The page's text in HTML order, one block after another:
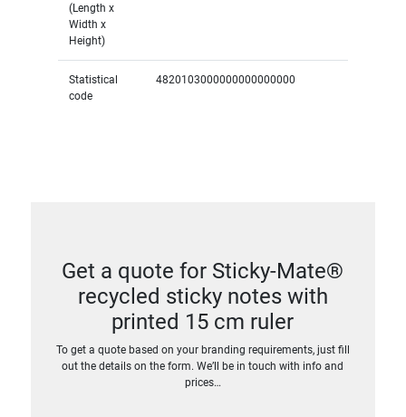
(Length x
Width x
Height)
Statistical
code
4820103000000000000000
Get a quote for Sticky-Mate®
recycled sticky notes with
printed 15 cm ruler
To get a quote based on your branding requirements, just fill
out the details on the form. We’ll be in touch with info and
prices…